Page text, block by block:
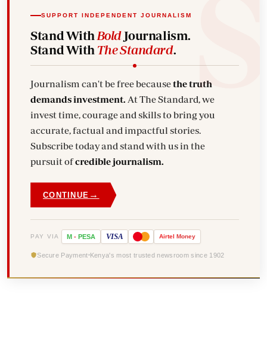
SUPPORT INDEPENDENT JOURNALISM
Stand With BoldJournalism.
Stand With The Standard.
Journalism can't be free becausethe truth
demands investment. At The Standard, we
invest time, courage and skills to bring you
accurate, factual and impactful stories.
Subscribe today and stand with us in the
pursuit ofcredible journalism.
CONTINUE →
PAY VIA M - PESA VISA Airtel Money
Secure Payment Kenya's most trusted newsroom since 1902